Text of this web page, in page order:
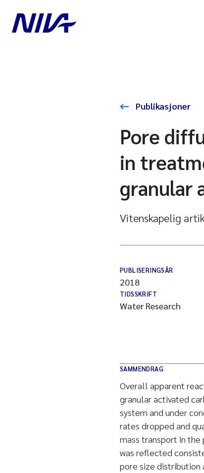
Publikasjoner
Pore
in
granular
Vitenskapelig
PUBLISERINGSÅR
2018
TIDSSKRIFT
Water Research
SAMMENDRAG
Overall apparent
granular activated
system and under
rates dropped and
mass transport in
was reflected
pore size distribution